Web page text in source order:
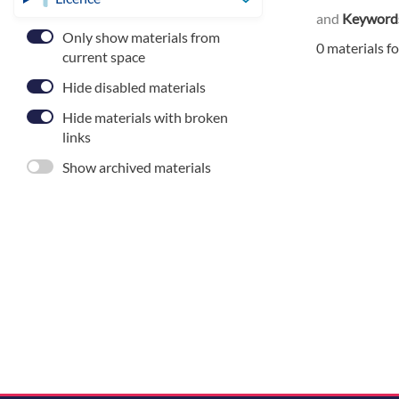
Only show materials from
current space
Hide disabled materials
Hide materials with broken
links
Show archived materials
and
0 materials